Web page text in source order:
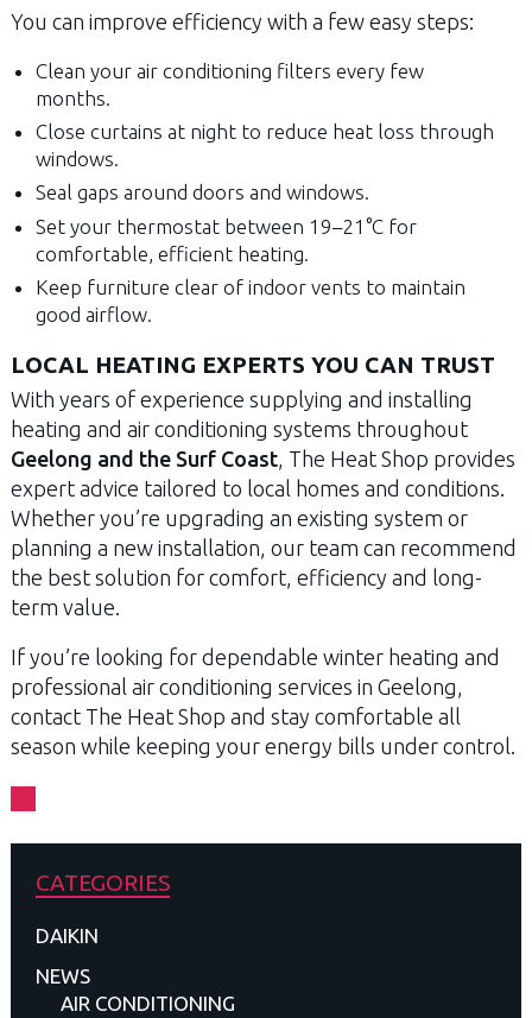
You can improve efficiency with a few easy steps:
Clean your air conditioning filters every few
months.
Close curtains at night to reduce heat loss through
windows.
Seal gaps around doors and windows.
Set your thermostat between 19–21°C for
comfortable, efficient heating.
Keep furniture clear of indoor vents to maintain
good airflow.
LOCAL HEATING EXPERTS YOU CAN TRUST
With years of experience supplying and installing
heating and air conditioning systems throughout
Geelong and the Surf Coast, The Heat Shop provides
expert advice tailored to local homes and conditions.
Whether you’re upgrading an existing system or
planning a new installation, our team can recommend
the best solution for comfort, efficiency and long-
term value.
If you’re looking for dependable winter heating and
professional air conditioning services in Geelong,
contact The Heat Shop and stay comfortable all
season while keeping your energy bills under control.
CATEGORIES
DAIKIN
NEWS
AIR CONDITIONING